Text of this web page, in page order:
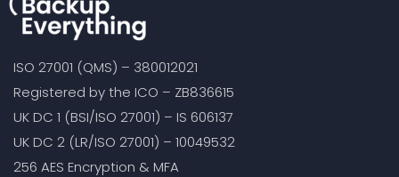
ISO 27001 (QMS) – 380012021
Registered by the ICO – ZB836615
UK DC 1 (BSI/ISO 27001) – IS 606137
UK DC 2 (LR/ISO 27001) – 10049532
256 AES Encryption & MFA